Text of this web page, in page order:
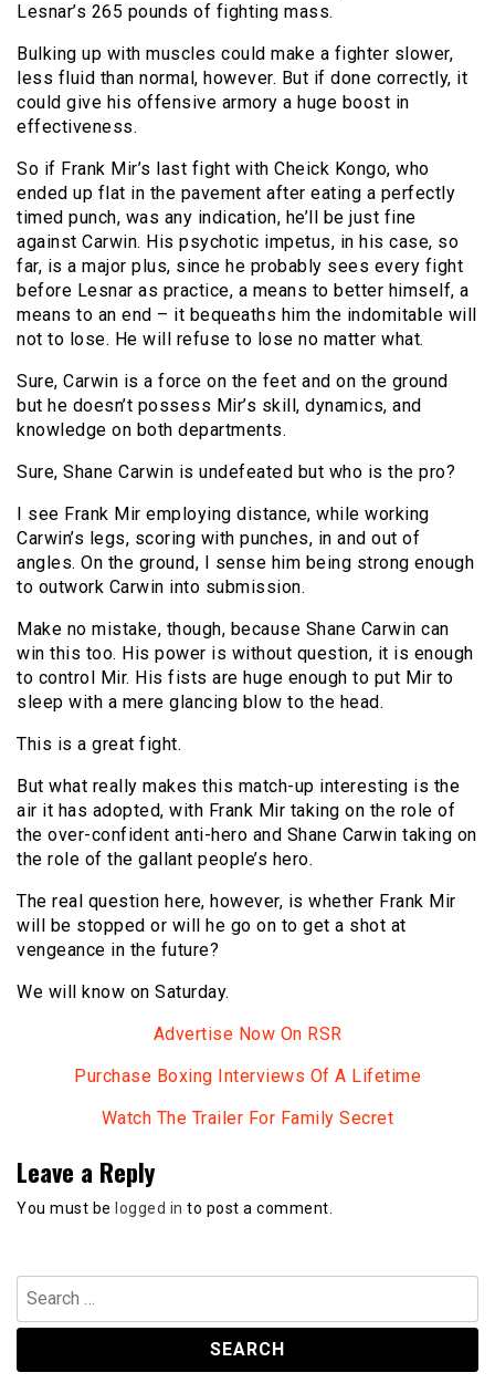
Lesnar’s 265 pounds of fighting mass.
Bulking up with muscles could make a fighter slower,
less fluid than normal, however. But if done correctly, it
could give his offensive armory a huge boost in
effectiveness.
So if Frank Mir’s last fight with Cheick Kongo, who
ended up flat in the pavement after eating a perfectly
timed punch, was any indication, he’ll be just fine
against Carwin. His psychotic impetus, in his case, so
far, is a major plus, since he probably sees every fight
before Lesnar as practice, a means to better himself, a
means to an end – it bequeaths him the indomitable will
not to lose. He will refuse to lose no matter what.
Sure, Carwin is a force on the feet and on the ground
but he doesn’t possess Mir’s skill, dynamics, and
knowledge on both departments.
Sure, Shane Carwin is undefeated but who is the pro?
I see Frank Mir employing distance, while working
Carwin’s legs, scoring with punches, in and out of
angles. On the ground, I sense him being strong enough
to outwork Carwin into submission.
Make no mistake, though, because Shane Carwin can
win this too. His power is without question, it is enough
to control Mir. His fists are huge enough to put Mir to
sleep with a mere glancing blow to the head.
This is a great fight.
But what really makes this match-up interesting is the
air it has adopted, with Frank Mir taking on the role of
the over-confident anti-hero and Shane Carwin taking on
the role of the gallant people’s hero.
The real question here, however, is whether Frank Mir
will be stopped or will he go on to get a shot at
vengeance in the future?
We will know on Saturday.
Advertise Now On RSR
Purchase Boxing Interviews Of A Lifetime
Watch The Trailer For Family Secret
Leave a Reply
You must be logged in to post a comment.
Search
for: